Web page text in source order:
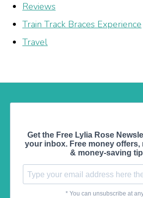
Reviews
Train Track Braces Experience
Travel